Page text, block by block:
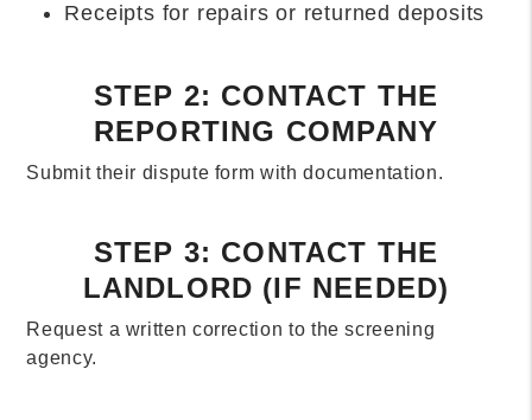
Receipts for repairs or returned deposits
STEP 2: CONTACT THE
REPORTING COMPANY
Submit their dispute form with documentation.
STEP 3: CONTACT THE
LANDLORD (IF NEEDED)
Request a written correction to the screening
agency.